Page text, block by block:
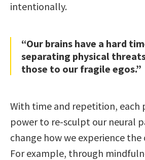
intentionally.
“Our brains have a hard
separating physical
those to our fragile egos.”
With time and repetition, each
power to re-sculpt our neural
change how we experience
For example, through